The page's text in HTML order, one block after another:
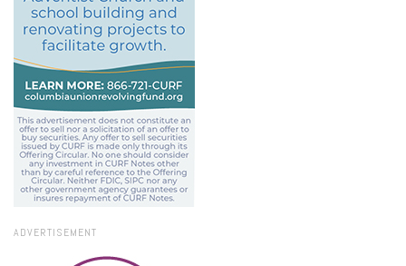
ADVERTISEMENT